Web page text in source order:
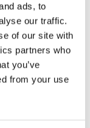
ads, to
our traffic.
of our site with
partners who
you’ve
from your use